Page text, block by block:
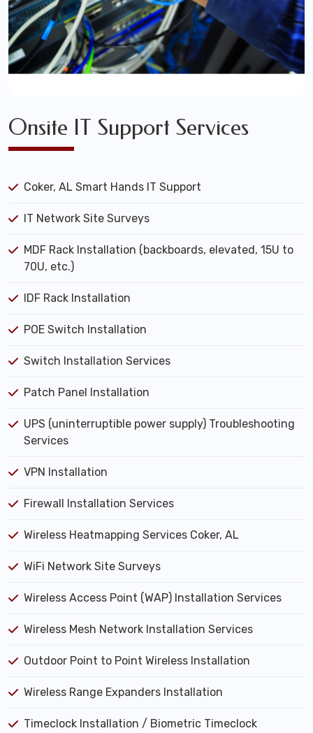
Onsite IT Support Services
Coker, AL Smart Hands IT Support
IT Network Site Surveys
MDF Rack Installation (backboards, elevated, 15U to
70U, etc.)
IDF Rack Installation
POE Switch Installation
Switch Installation Services
Patch Panel Installation
UPS (uninterruptible power supply) Troubleshooting
Services
VPN Installation
Firewall Installation Services
Wireless Heatmapping Services Coker, AL
WiFi Network Site Surveys
Wireless Access Point (WAP) Installation Services
Wireless Mesh Network Installation Services
Outdoor Point to Point Wireless Installation
Wireless Range Expanders Installation
Timeclock Installation / Biometric Timeclock